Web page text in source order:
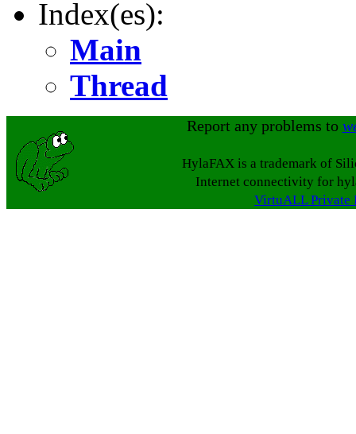
Index(es):
Main
Thread
Report any problems to
HylaFAX is a trademark of
Internet connectivity for
VirtuALL Private